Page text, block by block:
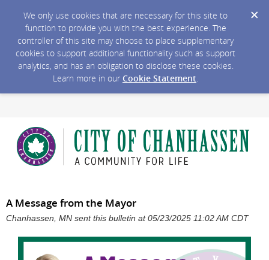
We only use cookies that are necessary for this site to
function to provide you with the best experience. The
controller of this site may choose to place supplementary
cookies to support additional functionality such as support
analytics, and has an obligation to disclose these cookies.
Learn more in our Cookie Statement.
A Message from the Mayor
Chanhassen, MN sent this bulletin at 05/23/2025 11:02 AM CDT